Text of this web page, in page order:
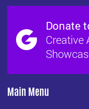
Main Menu